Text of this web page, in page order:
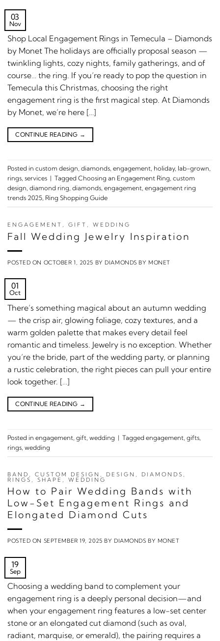
03
Nov
Shop Local Engagement Rings in Temecula – Diamonds
by Monet The holidays are officially proposal season —
twinkling lights, cozy nights, family gatherings, and of
course… the ring. If you’re ready to pop the question in
Temecula this Christmas, choosing the right
engagement ring is the first magical step. At Diamonds
by Monet, we’re here […]
CONTINUE READING →
Posted in custom design, diamonds, engagement, holiday, lab-grown,
rings, services | Tagged Choosing an Engagement Ring, custom
design, diamond ring, diamonds, engagement, engagement ring
trends 2025, Ring Shopping Guide
ENGAGEMENT , GIFT , WEDDING
Fall Wedding Jewelry Inspiration
POSTED ON OCTOBER 1, 2025 BYDIAMONDS BY MONET
01
Oct
There’s something magical about an autumn wedding
— the crisp air, glowing foliage, cozy textures, and a
warm golden palette that makes every detail feel
romantic and timeless. Jewelry is no exception. Whether
you’re the bride, part of the wedding party, or planning
a rustic celebration, the right pieces can pull your entire
look together. […]
CONTINUE READING →
Posted in engagement gift wedding | Tagged engagement gifts
rings wedding
BAND CUSTOM DESIGN DESIGN DIAMONDS
RINGS SHAPE WEDDING
How to Pair Wedding Bands with
Low-Set Engagement Rings and
Elongated Diamond Cuts
POSTED ON SEPTEMBER 19, 2025 BY DIAMONDS BY MONET
19
Sep
Choosing a wedding band to complement your
engagement ring is a deeply personal decision—and
when your engagement ring features a low-set center
stone or an elongated cut diamond (such as oval,
radiant, marquise, or emerald), the pairing requires a